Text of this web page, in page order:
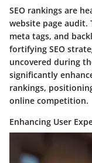
SEO rankings are
website page audit.
meta tags, and
fortifying SEO
uncovered during
significantly
rankings,
online competition.
Enhancing User